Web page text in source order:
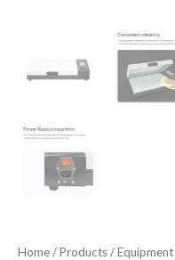
Home/Products/Equipment